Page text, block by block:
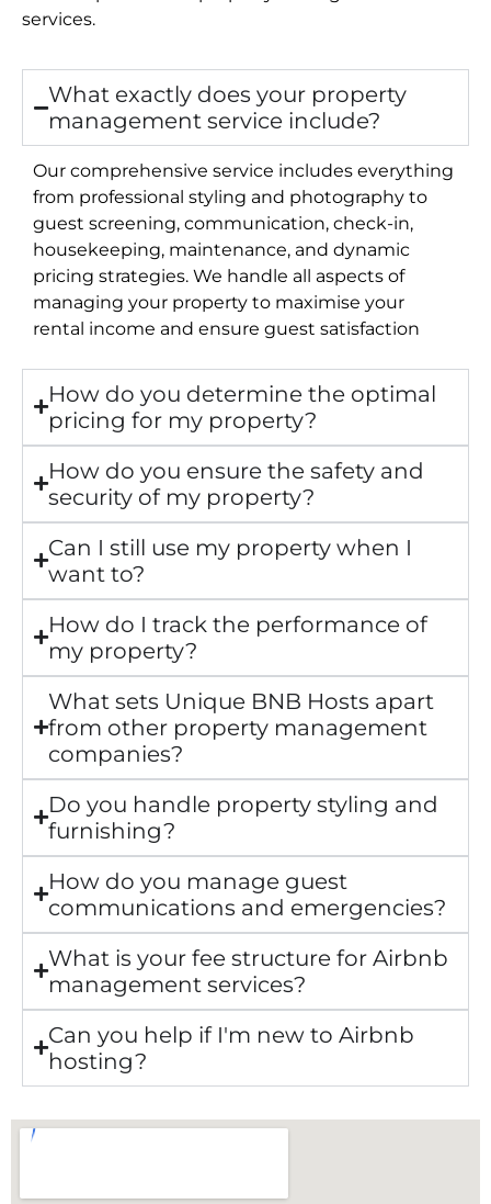
services.
What exactly does your property
management service include?
Our comprehensive service includes everything
from professional styling and photography to
guest screening, communication, check-in,
housekeeping, maintenance, and dynamic
pricing strategies. We handle all aspects of
managing your property to maximise your
rental income and ensure guest satisfaction
How do you determine the optimal
pricing for my property?
How do you ensure the safety and
security of my property?
Can I still use my property when I
want to?
How do I track the performance of
my property?
What sets Unique BNB Hosts apart
from other property management
companies?
Do you handle property styling and
furnishing?
How do you manage guest
communications and emergencies?
What is your fee structure for Airbnb
management services?
Can you help if I'm new to Airbnb
hosting?